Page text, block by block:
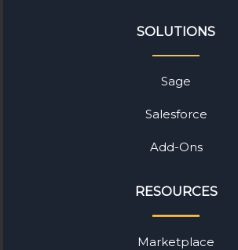
SOLUTIONS
Sage
Salesforce
Add-Ons
RESOURCES
Marketplace